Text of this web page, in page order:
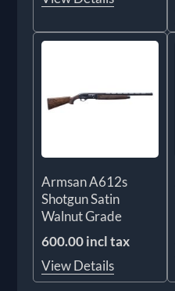
Armsan A612s
Shotgun Satin
Walnut Grade
600.00 incl tax
View Details